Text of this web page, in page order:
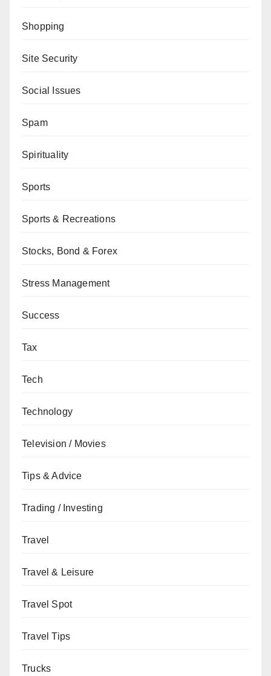
Shopping
Site Security
Social Issues
Spam
Spirituality
Sports
Sports & Recreations
Stocks, Bond & Forex
Stress Management
Success
Tax
Tech
Technology
Television / Movies
Tips & Advice
Trading / Investing
Travel
Travel & Leisure
Travel Spot
Travel Tips
Trucks